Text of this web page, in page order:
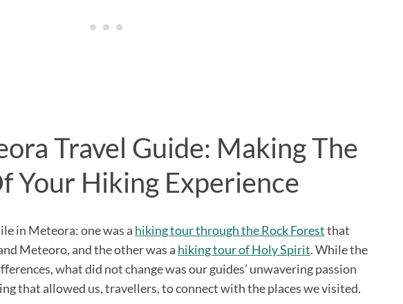
Travel Guide: Making The
Your Hiking Experience
in Meteora: one was a hiking tour through the Rock Forestthat
Meteoro, and the other was a hiking tour of Holy Spirit. While the
what did not change was our guides’ unwavering passion
that allowed us, travellers, to connect with the places we visited.